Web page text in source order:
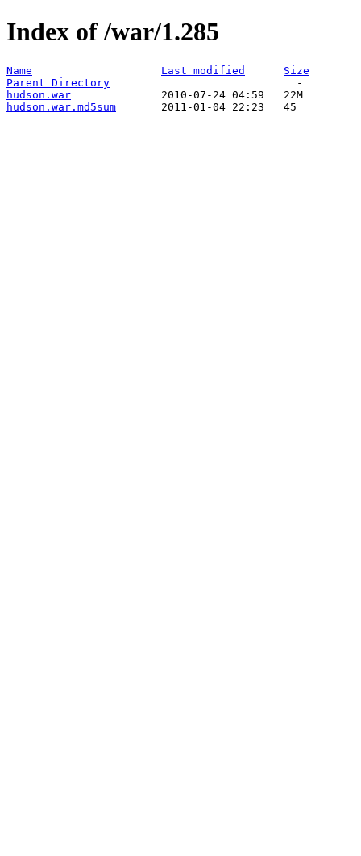
Index of /war/1.285
Name Last modified
Size
Parent Directory
hudson.war
hudson.war.md5sum